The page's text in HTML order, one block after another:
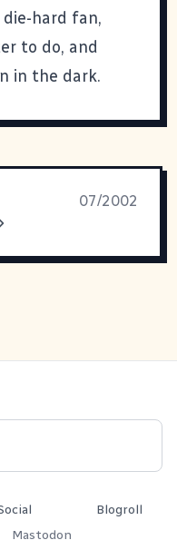
hard fan,
to do, and
in the dark.
07/2002
Mastodon
Blogroll